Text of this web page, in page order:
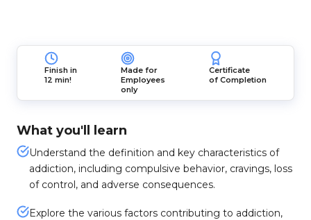
Finish in
12 min!
Made for
Employees
only
Certificate
of Completion
What you'll learn
Understand the definition and key characteristics of
addiction, including compulsive behavior, cravings, loss
of control, and adverse consequences.
Explore the various factors contributing to addiction,